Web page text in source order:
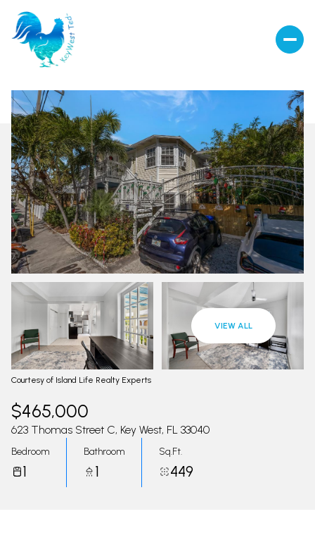
VIEW ALL
Courtesy of Island Life Realty Experts
$465,000
623 Thomas Street C, Key West, FL 33040
Bedroom
1
Bathroom
1
Sq.Ft.
449
Saturday
08
Aug
Sunday
09
Aug